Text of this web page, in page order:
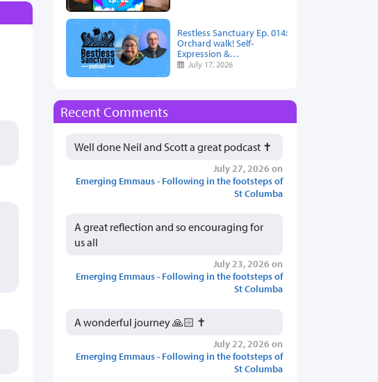
Restless Sanctuary Ep. 014:
Orchard walk! Self-
Expression &…
July 17, 2026
Recent Comments
Well done Neil and Scott a great podcast ✝️
July 27, 2026 on
Emerging Emmaus - Following in the footsteps of
St Columba
A great reflection and so encouraging for
us all
July 23, 2026 on
Emerging Emmaus - Following in the footsteps of
St Columba
A wonderful journey 🙏🏻 ✝️
July 22, 2026 on
Emerging Emmaus - Following in the footsteps of
St Columba